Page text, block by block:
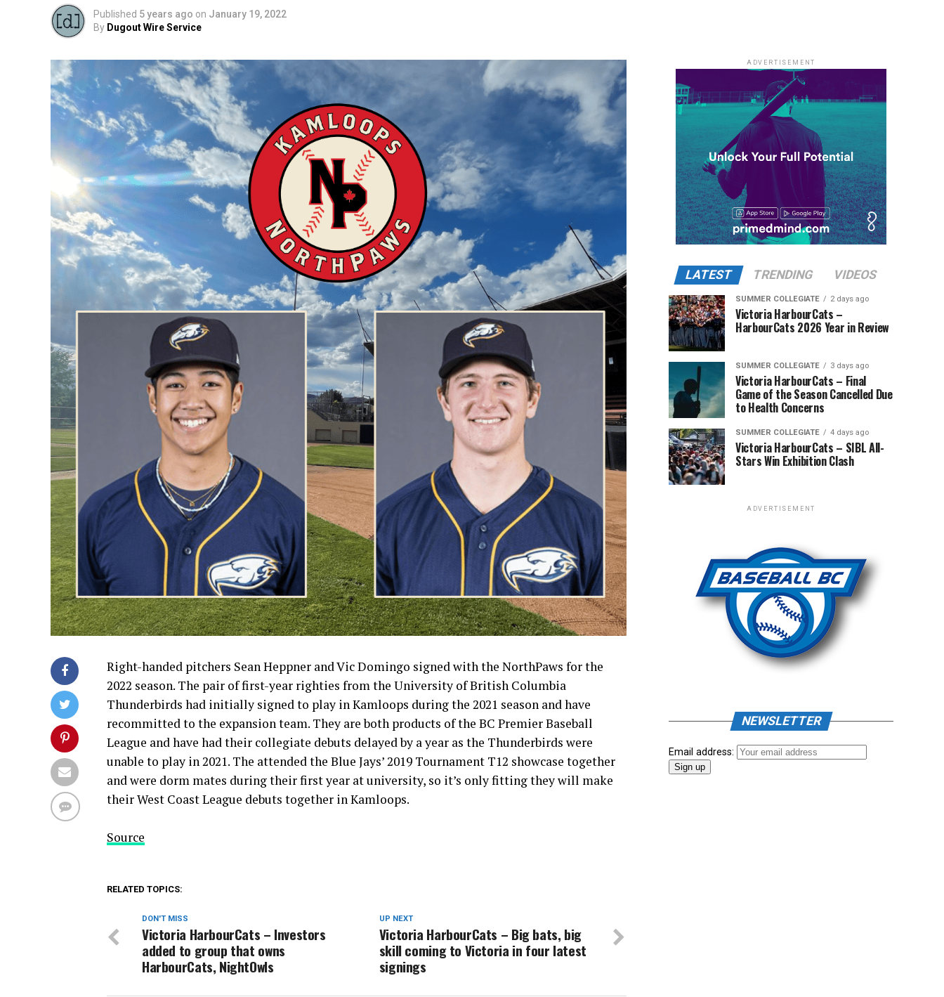
Published 5 years ago on January 19, 2022
By Dugout Wire Service
Right-handed pitchers Sean Heppner and Vic Domingo signed with the NorthPaws for the
2022 season. The pair of first-year righties from the University of British Columbia
Thunderbirds had initially signed to play in Kamloops during the 2021 season and have
recommitted to the expansion team. They are both products of the BC Premier Baseball
League and have had their collegiate debuts delayed by a year as the Thunderbirds were
unable to play in 2021. The attended the Blue Jays’ 2019 Tournament T12 showcase together
and were dorm mates during their first year at university, so it’s only fitting they will make
their West Coast League debuts together in Kamloops.
Source
RELATED TOPICS:
UP NEXT
Victoria HarbourCats – Big bats, big
skill coming to Victoria in four latest
signings
DON'T MISS
Victoria HarbourCats – Investors
added to group that owns
HarbourCats, NightOwls
ADVERTISEMENT
LATEST TRENDING VIDEOS
SUMMER COLLEGIATE 2 days ago
Victoria HarbourCats –
HarbourCats 2026 Year in Review
SUMMER COLLEGIATE 3 days ago
Victoria HarbourCats – Final
Game of the Season Cancelled Due
to Health Concerns
SUMMER COLLEGIATE 4 days ago
Victoria HarbourCats – SIBL All-
Stars Win Exhibition Clash
ADVERTISEMENT
NEWSLETTER
Email address: